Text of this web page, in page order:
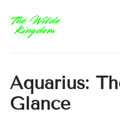
Aquarius:
Glance